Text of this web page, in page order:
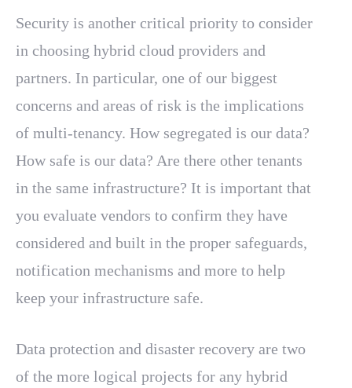
Security is another critical priority to consider
in choosing hybrid cloud providers and
partners. In particular, one of our biggest
concerns and areas of risk is the implications
of multi-tenancy. How segregated is our data?
How safe is our data? Are there other tenants
in the same infrastructure? It is important that
you evaluate vendors to confirm they have
considered and built in the proper safeguards,
notification mechanisms and more to help
keep your infrastructure safe.
Data protection and disaster recovery are two
of the more logical projects for any hybrid